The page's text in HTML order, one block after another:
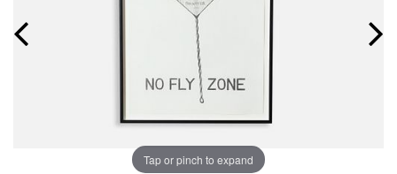
Tap or pinch to expand